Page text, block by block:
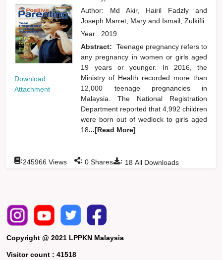
Download
Attachment
Author: Md Akir, Hairil Fadzlyand
Joseph Marret, Maryand Ismail, Zulkifli
Year: 2019
Abstract:
Teenage pregnancy refers to
any pregnancy in women or girls aged
19 years or younger. In 2016, the
Ministry of Health recorded more than
12,000 teenage pregnancies in
Malaysia. The National Registration
Department reported that 4,992 children
were born out of wedlock to girls aged
18...[Read More]
: 18 All Downloads
:245966 Views : 0 Shares
Copyright @ 2021 LPPKN Malaysia
Visitor count :41518